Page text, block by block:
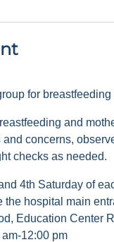
for breastfeeding
and
concerns,
checks as needed.
4th Saturday of
the hospital main
Education Center
12:00 pm